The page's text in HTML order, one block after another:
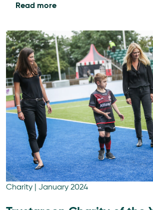
Read more
Charity January 2024